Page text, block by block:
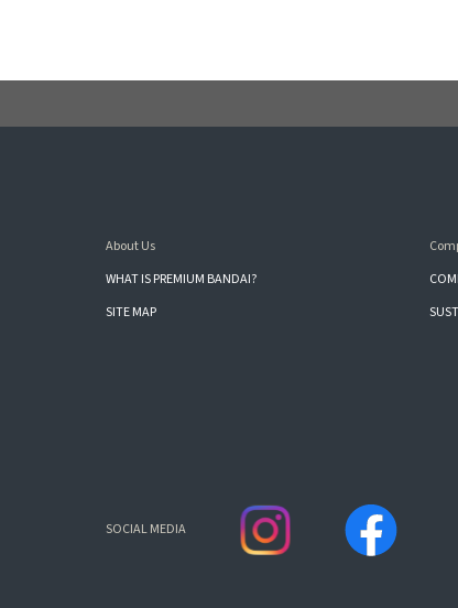
About Us
WHAT IS PREMIUM BANDAI?
SITE MAP
SOCIAL MEDIA